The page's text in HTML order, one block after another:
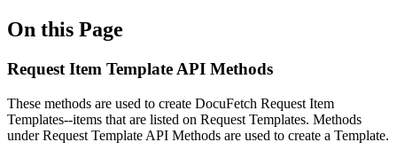
On this Page
Request Item Template API Methods
These methods are used to create DocuFetch Request Item
Templates--items that are listed on Request Templates. Methods
under Request Template API Methods are used to create a Template.